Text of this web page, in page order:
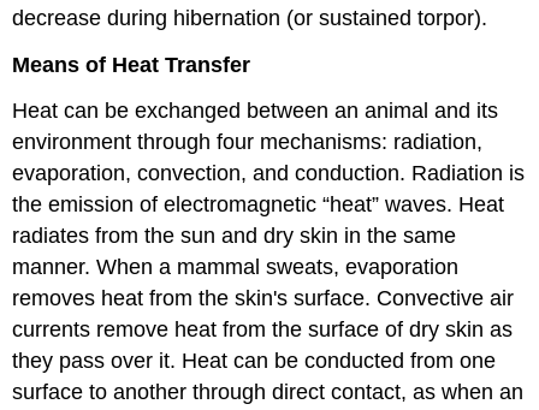
decrease during hibernation (or sustained torpor).
Means of Heat Transfer
Heat can be exchanged between an animal and its
environment through four mechanisms: radiation,
evaporation, convection, and conduction. Radiation is
the emission of electromagnetic “heat” waves. Heat
radiates from the sun and dry skin in the same
manner. When a mammal sweats, evaporation
removes heat from the skin's surface. Convective air
currents remove heat from the surface of dry skin as
they pass over it. Heat can be conducted from one
surface to another through direct contact, as when an